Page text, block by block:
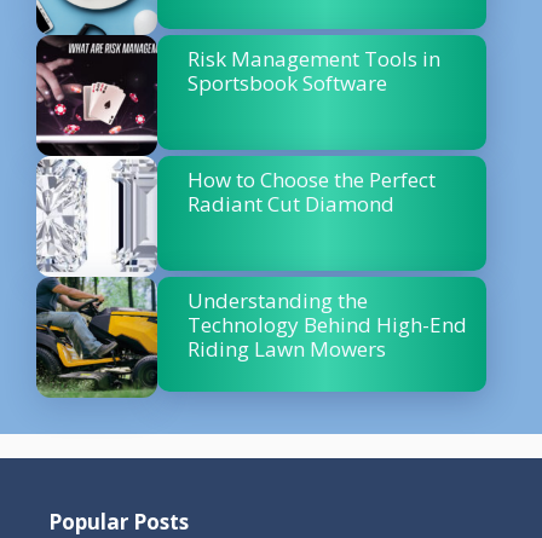
Risk Management Tools in
Sportsbook Software
How to Choose the Perfect
Radiant Cut Diamond
Understanding the
Technology Behind High-End
Riding Lawn Mowers
Popular Posts